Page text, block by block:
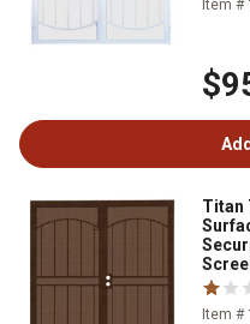
Item #
Titan
Item #